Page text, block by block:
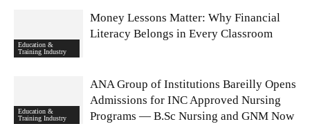
Education &
Training Industry
Money Lessons Matter: Why Financial
Literacy Belongs in Every Classroom
Education &
Training Industry
ANA Group of Institutions Bareilly Opens
Admissions for INC Approved Nursing
Programs — B.Sc Nursing and GNM Now